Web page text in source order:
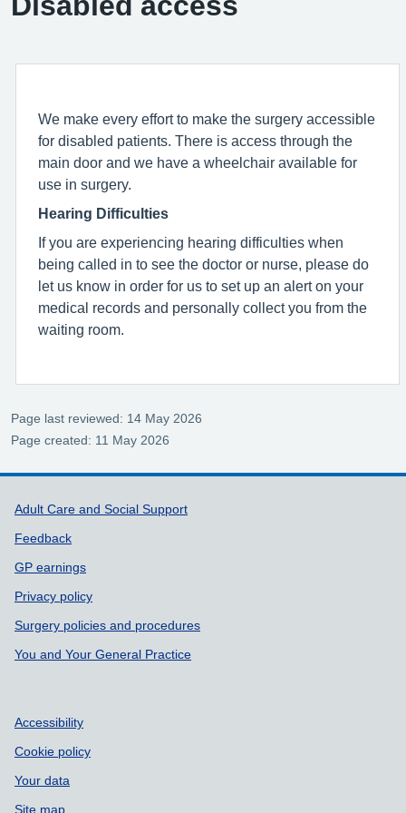
We make every effort to make the surgery accessible
for disabled patients. There is access through the
main door and we have a wheelchair available for
use in surgery.
Hearing Difficulties
If you are experiencing hearing difficulties when
being called in to see the doctor or nurse, please do
let us know in order for us to set up an alert on your
medical records and personally collect you from the
waiting room.
Page last reviewed: 14 May 2026
Page created: 11 May 2026
Support links
Adult Care and Social Support
Feedback
GP earnings
Privacy policy
Surgery policies and procedures
You and Your General Practice
Accessibility
Cookie policy
Your data
Site map